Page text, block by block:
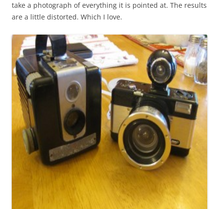
take a photograph of everything it is pointed at. The results
are a little distorted. Which I love.